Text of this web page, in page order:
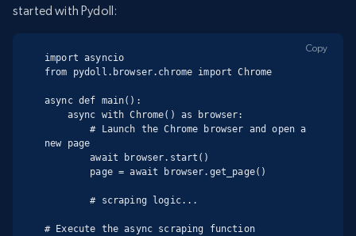
started with Pydoll:
import asyncio
from pydoll.browser.chrome import Chrome
async def main():
        # Launch the Chrome browser and open a
new page
        await browser.start()
        # scraping logic...
# Execute the async scraping function
Copy